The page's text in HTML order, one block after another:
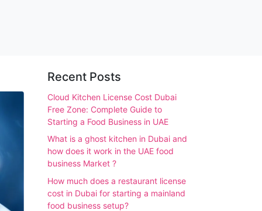
Recent Posts
Cloud Kitchen License Cost Dubai
Free Zone: Complete Guide to
Starting a Food Business in UAE
What is a ghost kitchen in Dubai and
how does it work in the UAE food
business Market ?
How much does a restaurant license
cost in Dubai for starting a mainland
food business setup?